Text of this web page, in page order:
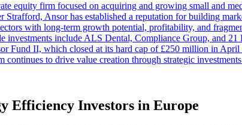
equity firm focused on acquiring and growing small and
Strafford, Ansor has established a reputation for building
with long-term growth potential, profitability, and
investments include ALS Dental, Compliance Group, and
Fund II, which closed at its hard cap of £250 million in
continues to drive value creation through strategic
Efficiency Investors in Europe